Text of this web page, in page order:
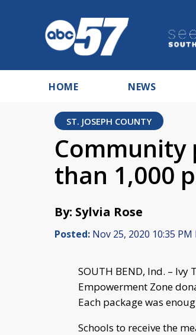
HOME NEWS
ST. JOSEPH COUNTY
than 1,000
By: Sylvia Rose
Posted: Nov 25, 2020 10:35 PM
SOUTH BEND, Ind. –
Empowerment Zone
Each package was
Schools to receive the